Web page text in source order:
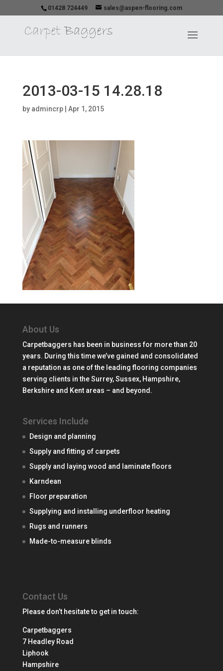
01428 724449 sales@aspen-flooring.com
2013-03-15 14.28.18
by admincrp| Apr 1, 2015
About Us
Carpetbaggers has been in business for more than 20
years. During this time we’ve gained and consolidated
a reputation as one of the leading flooring companies
serving clients in the Surrey, Sussex, Hampshire,
Berkshire and Kent areas – and beyond.
Services Include
Design and planning
Supply and fitting of carpets
Supply and laying wood and laminate floors
Karndean
Floor preparation
Supplying and installing underfloor heating
Rugs and runners
Made-to-measure blinds
Contact Us
Please don’t hesitate to get in touch:
Carpetbaggers
7 Headley Road
Liphook
Hampshire